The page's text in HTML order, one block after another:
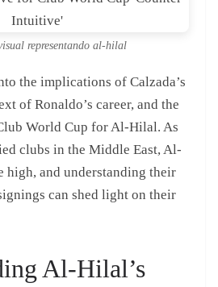
representando al-hilal
the implications of Calzada’s
of Ronaldo’s career, and the
World Cup for Al-Hilal. As
clubs in the Middle East, Al-
high, and understanding their
can shed light on their
Al-Hilal’s